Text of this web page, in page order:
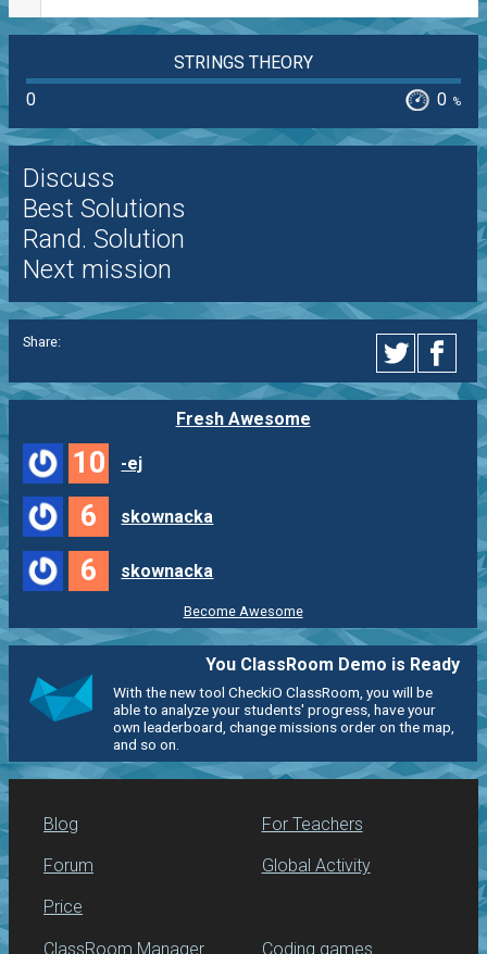
STRINGS THEORY
0
0 %
Discuss
Best Solutions
Rand. Solution
Next mission
Share:
Fresh Awesome
10 -ej
6 skownacka
6 skownacka
Become Awesome
You ClassRoom Demo is Ready
With the new tool CheckiO ClassRoom, you will be
able to analyze your students' progress, have your
own leaderboard, change missions order on the map,
and so on.
Blog
Forum
Price
For Teachers
Global Activity
ClassRoom Manager Coding games